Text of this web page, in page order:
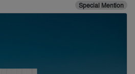
Special Mention